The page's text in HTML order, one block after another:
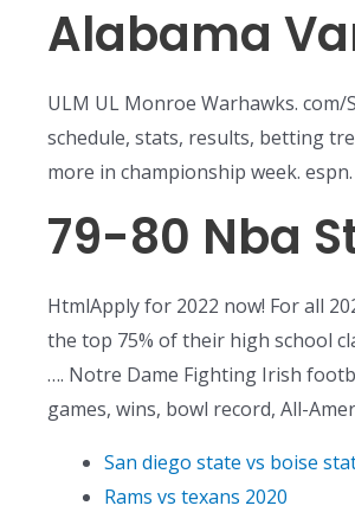
Alabama
ULM UL Monroe Warhawks.
schedule, stats, results, betting
more in championship week. espn.
79-80 Nba
HtmlApply for 2022 now! For all
the top 75% of their high school
…. Notre Dame Fighting Irish
games, wins, bowl record, All-
San diego state vs boise
Rams vs texans 2020